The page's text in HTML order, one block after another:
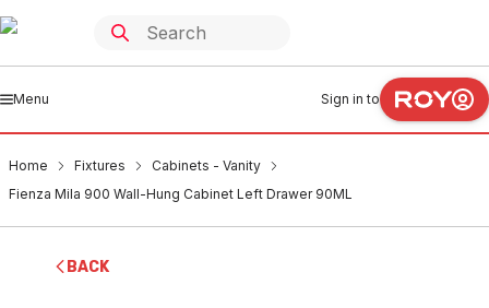
Menu Sign in to
Home Fixtures
Cabinets - Vanity
Fienza Mila 900 Wall-Hung Cabinet Left Drawer 90ML
BACK